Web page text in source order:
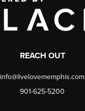
REACH OUT
info@livelovememphis.com
901-625-5200